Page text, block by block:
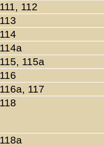
111, 112
113
114
114a
115, 115a
116
116a, 117
118
118a